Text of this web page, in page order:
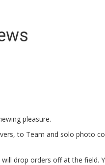
pleasure.
to Team and solo photo
drop orders off at the field.